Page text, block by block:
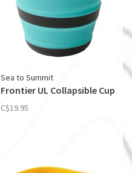
Sea to Summit
Frontier UL Collapsible Cup
C$19.95